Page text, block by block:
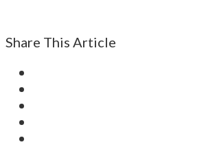
Share This Article